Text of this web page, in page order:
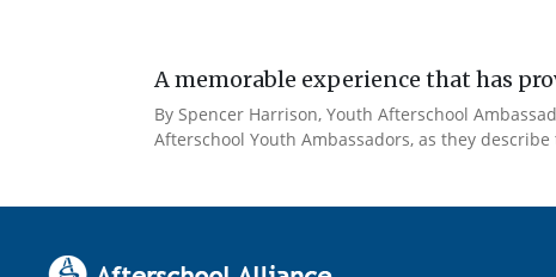
A memorable experience that has
By Spencer Harrison, Youth Afterschool
Afterschool Youth Ambassadors, as they